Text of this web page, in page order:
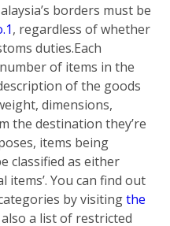
borders must be
, regardless of whether
duties.Each
of items in the
of the goods
dimensions,
the destination they’re
items being
classified as either
items’. You can find out
by visitingthe
also a list of restricted